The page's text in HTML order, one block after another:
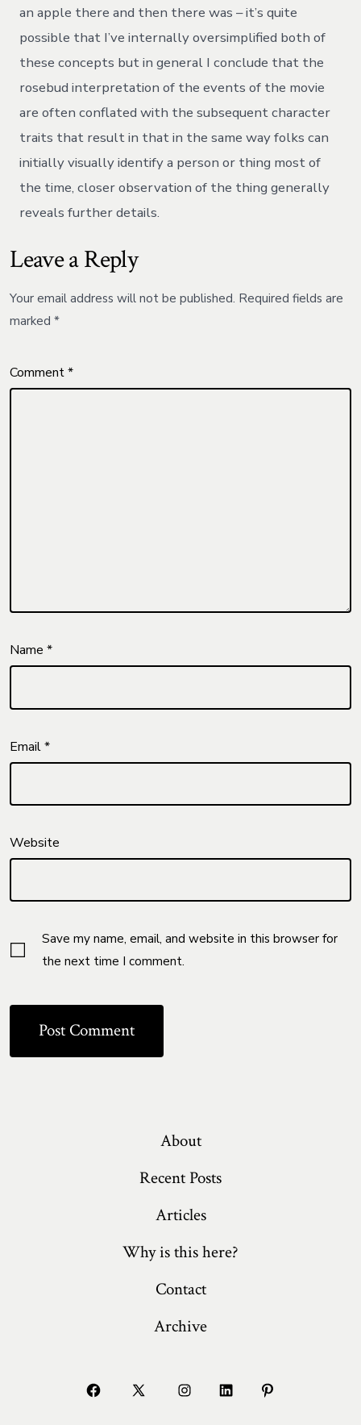
an apple there and then there was – it’s quite
possible that I’ve internally oversimplified both of
these concepts but in general I conclude that the
rosebud interpretation of the events of the movie
are often conflated with the subsequent character
traits that result in that in the same way folks can
initially visually identify a person or thing most of
the time, closer observation of the thing generally
reveals further details.
Leave a Reply
Your email address will not be published. Required fields are
marked*
Comment*
Name*
Email*
Website
Save my name, email, and website in this browser for
the next time I comment.
About
Recent Posts
Articles
Why is this here?
Contact
Archive
Open
Open
Open
Open
Open